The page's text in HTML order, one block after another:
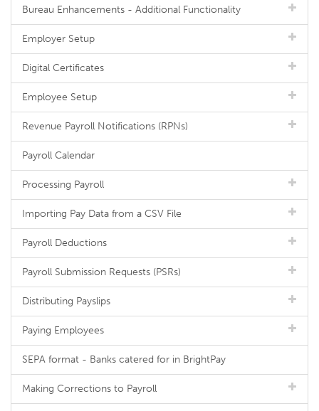
Bureau Enhancements - Additional Functionality
Employer Setup
Digital Certificates
Employee Setup
Revenue Payroll Notifications (RPNs)
Payroll Calendar
Processing Payroll
Importing Pay Data from a CSV File
Payroll Deductions
Payroll Submission Requests (PSRs)
Distributing Payslips
Paying Employees
SEPA format - Banks catered for in BrightPay
Making Corrections to Payroll